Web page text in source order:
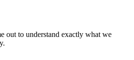
out to understand exactly what we